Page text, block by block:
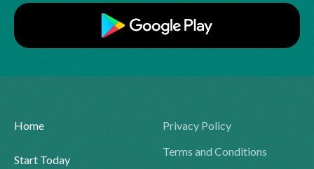
Home
Start Today
Privacy Policy
Terms and Conditions